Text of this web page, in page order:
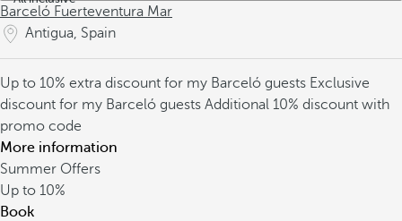
Barceló Fuerteventura Mar
Antigua, Spain
Up to 10% extra discount for my Barceló guests Exclusive
discount for my Barceló guests Additional 10% discount with
promo code
More information
Summer Offers
Up to 10%
Book